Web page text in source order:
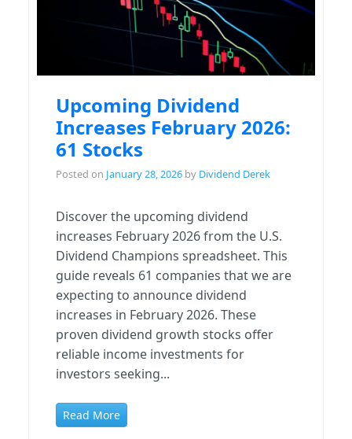
Upcoming Dividend
Increases February 2026:
61 Stocks
Posted on January 28, 2026 by Dividend Derek
Discover the upcoming dividend
increases February 2026 from the U.S.
Dividend Champions spreadsheet. This
guide reveals 61 companies that we are
expecting to announce dividend
increases in February 2026. These
proven dividend growth stocks offer
reliable income investments for
investors seeking...
Read More